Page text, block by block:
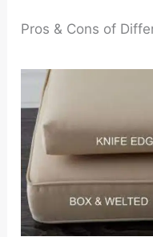
Pros & Cons of